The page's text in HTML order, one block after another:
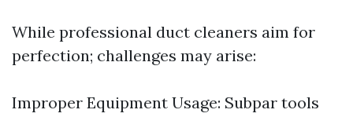
While professional duct cleaners aim for
perfection; challenges may arise:
Improper Equipment Usage: Subpar tools